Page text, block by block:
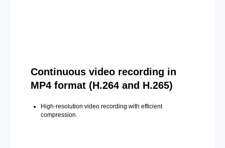
Continuous video recording in
MP4 format (H.264 and H.265)
High-resolution video recording with efficient
compression.